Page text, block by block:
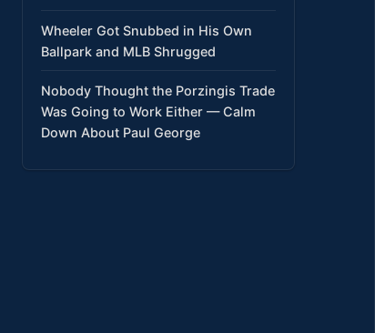
Wheeler Got Snubbed in His Own
Ballpark and MLB Shrugged
Nobody Thought the Porzingis Trade
Was Going to Work Either — Calm
Down About Paul George